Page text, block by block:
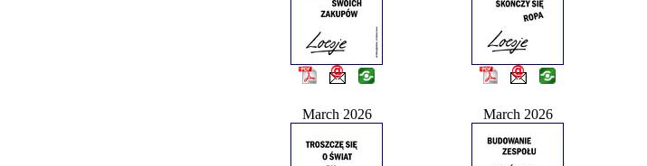
March 2026 March 2026